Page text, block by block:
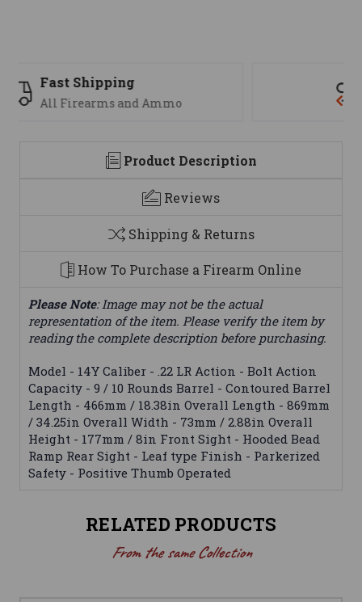
We are here to help
Product Description
Reviews
Shipping & Returns
How To Purchase a Firearm Online
Please Note: Image may not be the actual
representation of the item. Please verify the item by
reading the complete description before purchasing.
Model - 14Y Caliber - .22 LR Action - Bolt Action
Capacity - 9 / 10 Rounds Barrel - Contoured Barrel
Length - 466mm / 18.38in Overall Length - 869mm
/ 34.25in Overall Width - 73mm / 2.88in Overall
Height - 177mm / 8in Front Sight - Hooded Bead
Ramp Rear Sight - Leaf type Finish - Parkerized
Safety - Positive Thumb Operated
RELATED PRODUCTS
From the same Collection